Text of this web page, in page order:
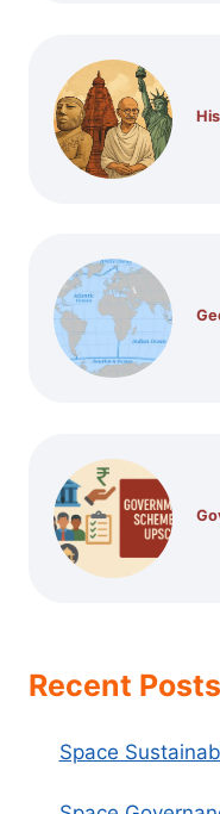
Recent Posts
Space